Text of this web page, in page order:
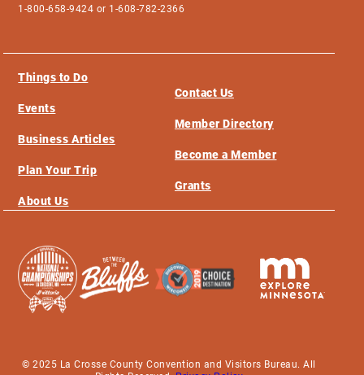
1-800-658-9424 or 1-608-782-2366
Things to Do
Events
Business Articles
Plan Your Trip
About Us
Contact Us
Member Directory
Become a Member
Grants
© 2025 La Crosse County Convention and Visitors Bureau. All